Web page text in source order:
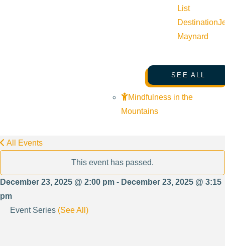
List
Destination
Maynard
SEE ALL
Mindfulness in the
Mountains
All Events
This event has passed.
December 23, 2025 @ 2:00 pm - December 23, 2025 @ 3:15
pm
Event Series (See All)